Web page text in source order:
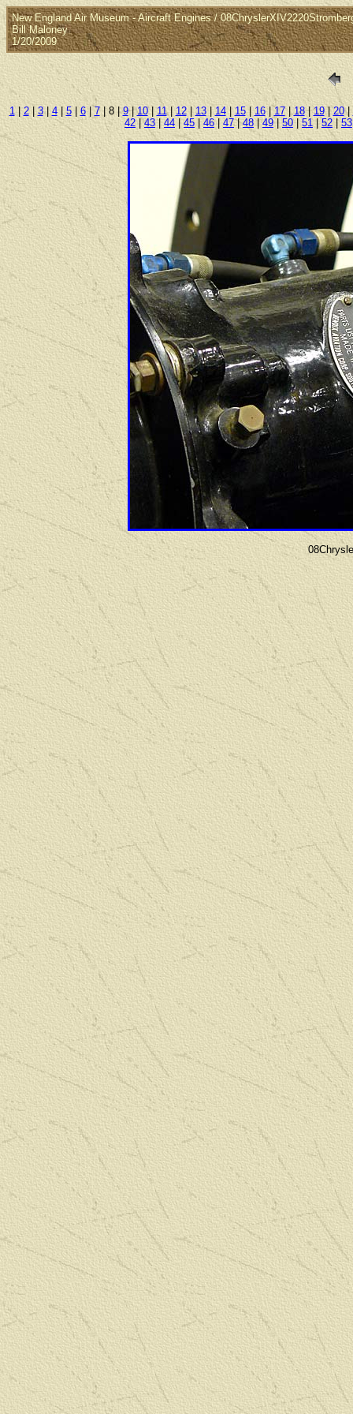
New England Air Museum - Aircraft Engines /
Bill Maloney
1/20/2009
1| 2| 3| 4| 5| 6|7| 8 |9|10| 11| 12| 13|14| 15| 16|17| 18|19|20|
42|43| 44 45 46| 47|48 |49| 50| 51 | 52 | 53